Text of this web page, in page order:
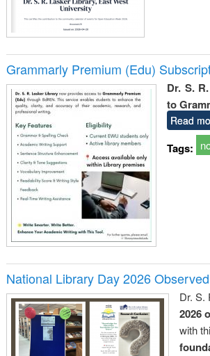
Grammarly Premium (Edu)
Dr. S.
to
Read
Tags:
National Library Day 2026
Dr. S.
2026
with